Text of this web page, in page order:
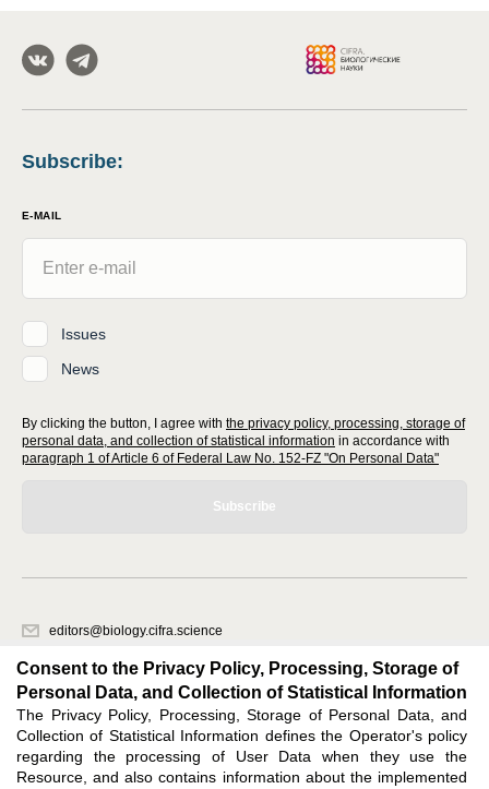
Subscribe:
E-MAIL
Issues
News
By clicking the button, I agree with the privacy policy, processing, storage of
personal data, and collection of statistical information in accordance with
paragraph 1 of Article 6 of Federal Law No. 152-FZ "On Personal Data"
Subscribe
editors@biology.cifra.science
620066, Sverdlovsk region, Yekaterinburg, st. Akademicheskaya, 11A,
office 1.
Feedback
Consent to the Privacy Policy, Processing, Storage of
Personal Data, and Collection of Statistical Information
The Privacy Policy, Processing, Storage of Personal Data, and
Collection of Statistical Information defines the Operator's policy
regarding the processing of User Data when they use the
Resource, and also contains information about the implemented